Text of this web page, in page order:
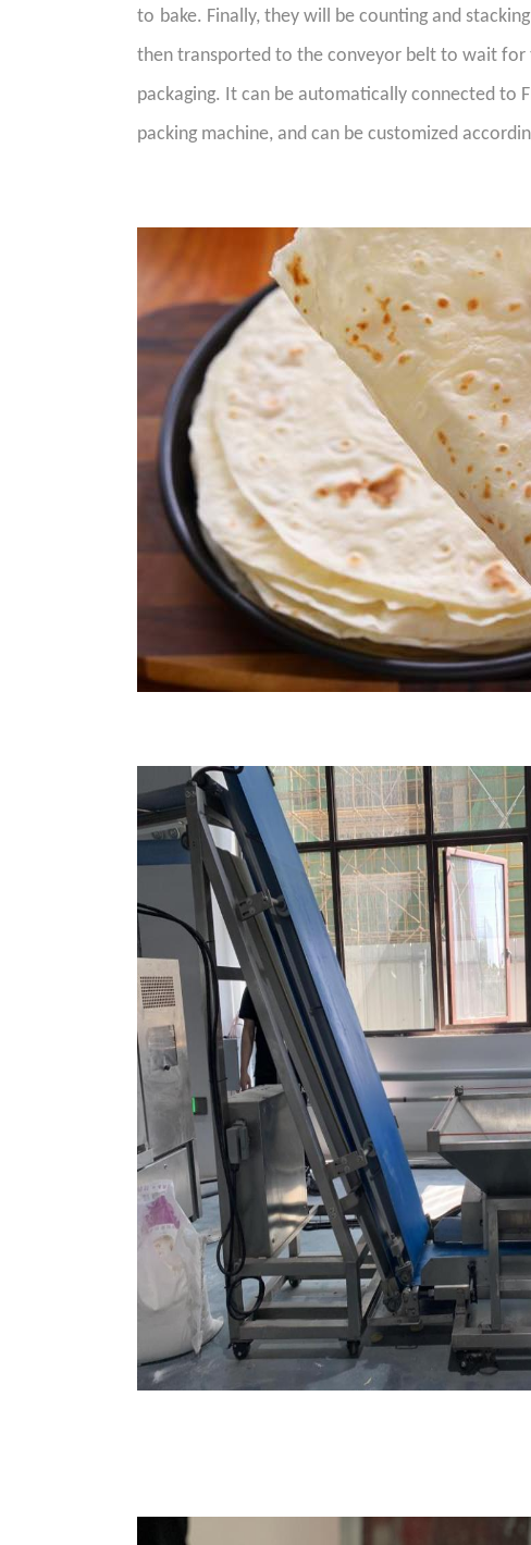
to bake. Finally, they will be counting and
then transported to the conveyor belt to wait for
packaging. It can be automatically connected to
packing machine, and can be customized